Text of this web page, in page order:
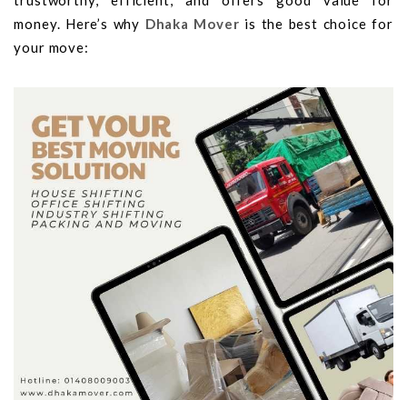
money. Here’s why Dhaka Mover is the best choice for
your move: